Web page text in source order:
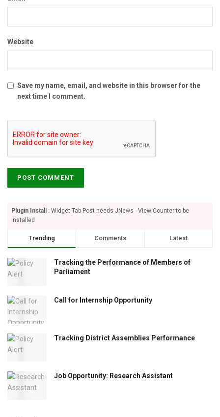
Website
Save my name, email, and website in this browser for the
next time I comment.
Plugin Install
: Widget Tab Post needs JNews - View Counter to be
installed
Trending Comments Latest
Tracking the Performance of Members of
Parliament
Call for Internship Opportunity
Tracking District Assemblies Performance
Job Opportunity: Research Assistant